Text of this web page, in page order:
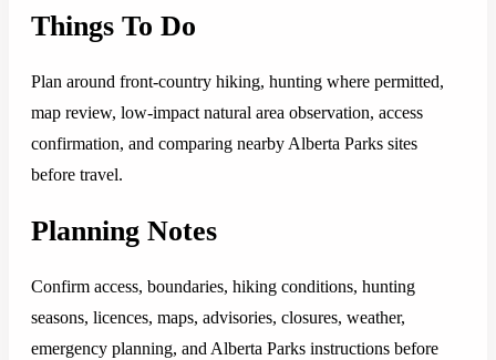
Things To Do
Plan around front-country hiking, hunting where permitted,
map review, low-impact natural area observation, access
confirmation, and comparing nearby Alberta Parks sites
before travel.
Planning Notes
Confirm access, boundaries, hiking conditions, hunting
seasons, licences, maps, advisories, closures, weather,
emergency planning, and Alberta Parks instructions before